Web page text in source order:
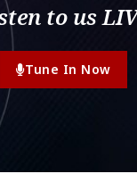
to us
Tune In Now